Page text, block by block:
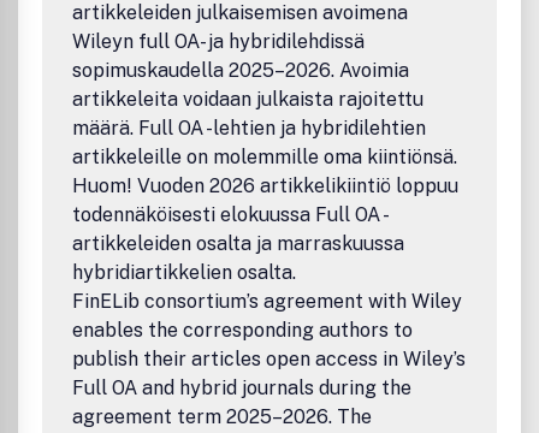
artikkeleiden julkaisemisen avoimena
Wileyn full OA- ja hybridilehdissä
sopimuskaudella 2025–2026. Avoimia
artikkeleita voidaan julkaista rajoitettu
määrä. Full OA -lehtien ja hybridilehtien
artikkeleille on molemmille oma kiintiönsä.
Huom! Vuoden 2026 artikkelikiintiö loppuu
todennäköisesti elokuussa Full OA -
artikkeleiden osalta ja marraskuussa
hybridiartikkelien osalta.
FinELib consortium’s agreement with Wiley
enables the corresponding authors to
publish their articles open access in Wiley’s
Full OA and hybrid journals during the
agreement term 2025–2026. The